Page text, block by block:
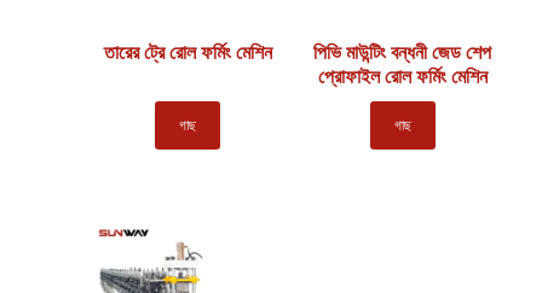
তারের ট্রে রোল ফর্মিং মেশিন
গাছ
পিভি মাউন্টিং বন্ধনী জেড শেপ
প্রোফাইল রোল ফর্মিং মেশিন
গাছ